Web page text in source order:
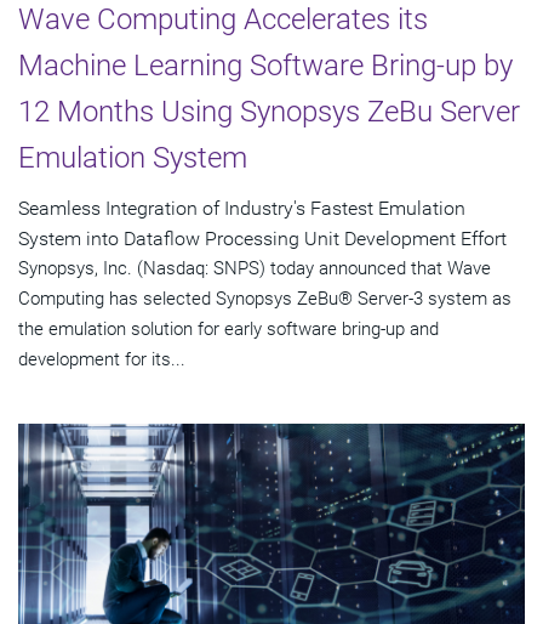
Wave Computing Accelerates its
Machine Learning Software Bring-up by
12 Months Using Synopsys ZeBu Server
Emulation System
Seamless Integration of Industry's Fastest Emulation
System into Dataflow Processing Unit Development Effort
Synopsys, Inc. (Nasdaq: SNPS) today announced that Wave
Computing has selected Synopsys ZeBu® Server-3 system as
the emulation solution for early software bring-up and
development for its...